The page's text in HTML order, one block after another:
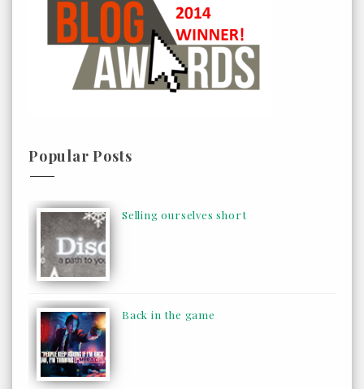
Popular Posts
Selling ourselves short
Back in the game